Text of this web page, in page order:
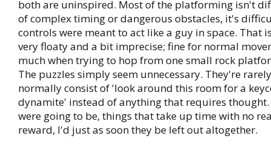
both are uninspired. Most of the platforming isn't
of complex timing or dangerous obstacles, it's
controls were meant to act like a guy in space. That
very floaty and a bit imprecise; fine for normal
much when trying to hop from one small rock
The puzzles simply seem unnecessary. They're
normally consist of 'look around this room for a
dynamite' instead of anything that requires
were going to be, things that take up time with no
reward, I'd just as soon they be left out altogether.